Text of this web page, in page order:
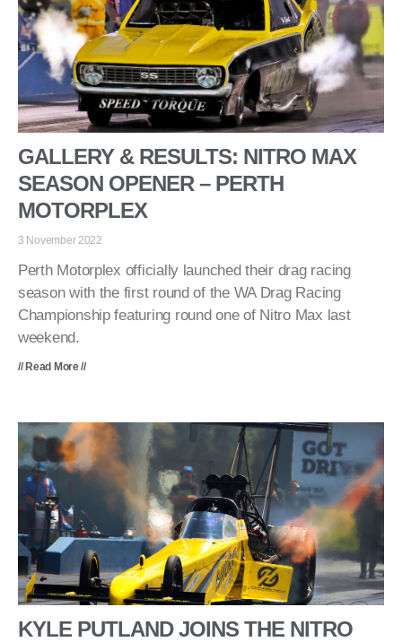
GALLERY & RESULTS: NITRO MAX
SEASON OPENER – PERTH
MOTORPLEX
3 November 2022
Perth Motorplex officially launched their drag racing
season with the first round of the WA Drag Racing
Championship featuring round one of Nitro Max last
weekend.
// Read More //
KYLE PUTLAND JOINS THE NITRO